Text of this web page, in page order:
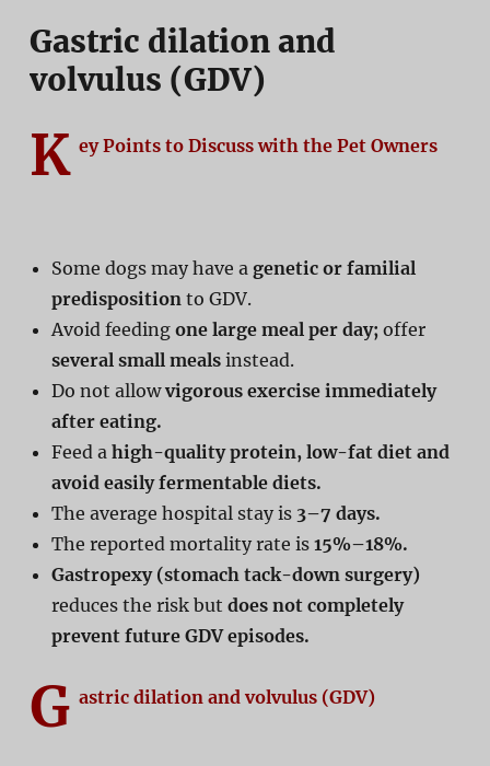
Gastric dilation and
volvulus (GDV)
K ey Points to Discuss with the Pet Owners
Some dogs may have a genetic or familial
predisposition to GDV.
Avoid feeding one large meal per day; offer
several small mealsinstead.
Do not allowvigorous exercise immediately
after eating.
Feed a high-quality protein, low-fat diet and
avoid easily fermentable diets.
The average hospital stay is 3–7 days.
The reported mortality rate is 15%–18%.
Gastropexy (stomach tack-down surgery)
reduces the risk but does not completely
prevent future GDV episodes.
G astric dilation and volvulus (GDV)